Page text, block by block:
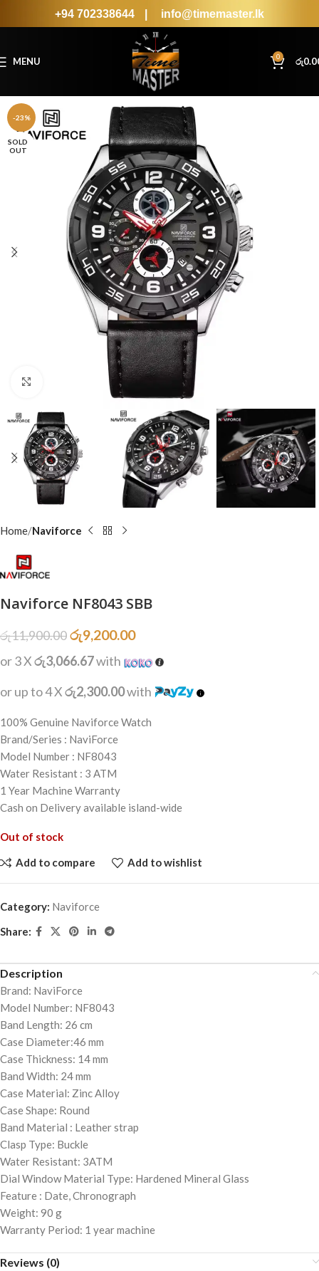
+94 702338644 info@timemaster.lk
MENU 0 රු
-23%
SOLD
OUT
Click to enlarge
Home Naviforce
Naviforce NF8043 SBB
රු11,900.00රු9,200.00
or 3 Xරු3,066.67with
or up to 4 Xරු2,300.00with
100% Genuine Naviforce Watch
Brand/Series : NaviForce
Model Number : NF8043
Water Resistant : 3 ATM
1 Year Machine Warranty
Cash on Delivery available island-wide
Out of stock
Add to compare Add to wishlist
Category: Naviforce
Share:
Description
Brand: NaviForce
Model Number: NF8043
Band Length: 26 cm
Case Diameter:46 mm
Case Thickness: 14 mm
Band Width: 24 mm
Case Material: Zinc Alloy
Case Shape: Round
Band Material : Leather strap
Clasp Type: Buckle
Water Resistant: 3ATM
Dial Window Material Type: Hardened Mineral Glass
Feature : Date, Chronograph
Weight: 90 g
Warranty Period: 1 year machine
Reviews (0)